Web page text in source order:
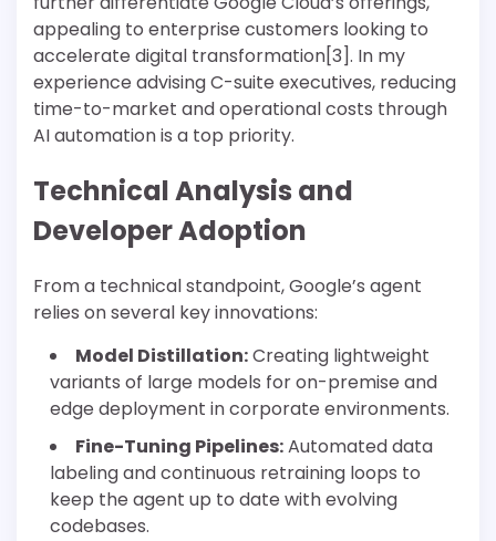
appealing to enterprise customers looking to
accelerate digital transformation[3]. In my
experience advising C-suite executives, reducing
time-to-market and operational costs through
AI automation is a top priority.
Technical Analysis and
Developer Adoption
From a technical standpoint, Google’s agent
relies on several key innovations:
Model Distillation:Creating lightweight
variants of large models for on-premise and
edge deployment in corporate environments.
Fine-Tuning Pipelines:Automated data
labeling and continuous retraining loops to
keep the agent up to date with evolving
codebases.